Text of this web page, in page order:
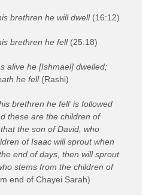
brethren he will dwell(16:12)
brethren he fell (25:18)
alive he [Ishmael] dwelled;
he fell (Rashi)
brethren he fell’ is followed
these are the children of
the son of David, who
of Isaac will sprout when
end of days, then will sprout
stems from the children of
end of Chayei Sarah)